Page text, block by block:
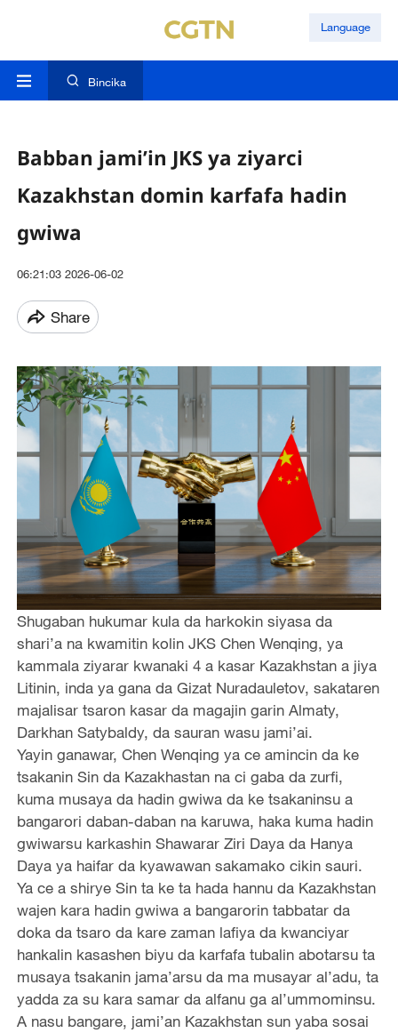
Language
Bincika
Babban jami’in JKS ya ziyarci
Kazakhstan domin karfafa hadin
gwiwa
06:21:03 2026-06-02
Share
Shugaban hukumar kula da harkokin siyasa da
shari’a na kwamitin kolin JKS Chen Wenqing, ya
kammala ziyarar kwanaki 4 a kasar Kazakhstan a jiya
Litinin, inda ya gana da Gizat Nuradauletov, sakataren
majalisar tsaron kasar da magajin garin Almaty,
Darkhan Satybaldy, da sauran wasu jami’ai.
Yayin ganawar, Chen Wenqing ya ce amincin da ke
tsakanin Sin da Kazakhastan na ci gaba da zurfi,
kuma musaya da hadin gwiwa da ke tsakaninsu a
bangarori daban-daban na karuwa, haka kuma hadin
gwiwarsu karkashin Shawarar Ziri Daya da Hanya
Daya ya haifar da kyawawan sakamako cikin sauri.
Ya ce a shirye Sin ta ke ta hada hannu da Kazakhstan
wajen kara hadin gwiwa a bangarorin tabbatar da
doka da tsaro da kare zaman lafiya da kwanciyar
hankalin kasashen biyu da karfafa tubalin abotarsu ta
musaya tsakanin jama’arsu da ma musayar al’adu, ta
yadda za su kara samar da alfanu ga al’ummominsu.
A nasu bangare, jami’an Kazakhstan sun yaba sosai